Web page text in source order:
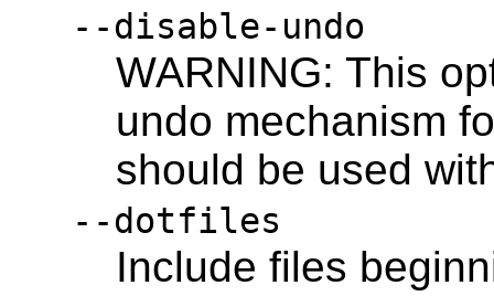
--disable-undo
WARNING: This
undo mechanism
should be used
--dotfiles
Include files